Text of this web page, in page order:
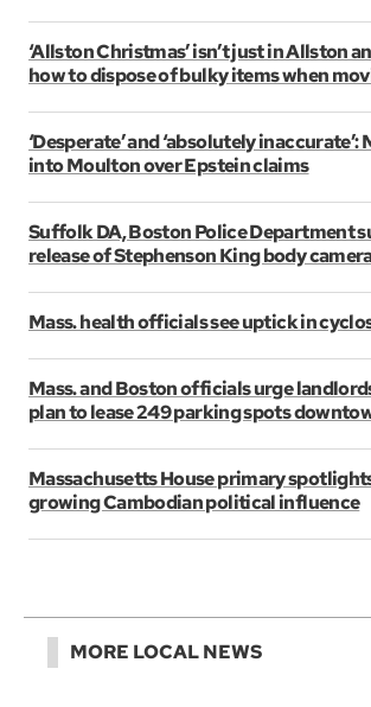
‘Allston Christmas’ isn’t just in Allston
how to dispose of bulky items when
‘Desperate’ and ‘absolutely inaccurate’:
into Moulton over Epstein claims
Suffolk DA, Boston Police Department
release of Stephenson King body
Mass. health officials see uptick in
Mass. and Boston officials urge
plan to lease 249 parking spots
Massachusetts House primary
growing Cambodian political influence
MORE LOCAL NEWS